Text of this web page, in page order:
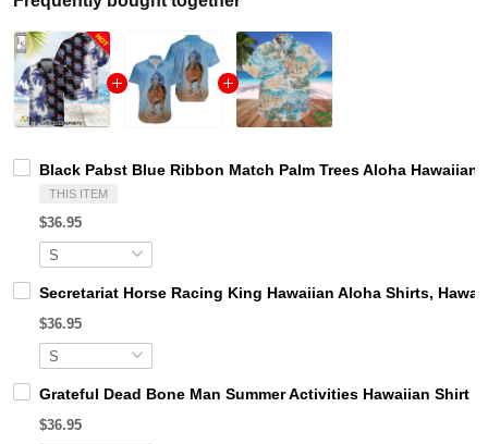
Black Pabst Blue Ribbon Match Palm Trees Aloha Hawaiian
THIS ITEM
$36.95
Secretariat Horse Racing King Hawaiian Aloha Shirts,
$36.95
Grateful Dead Bone Man Summer Activities Hawaiian Shirt
$36.95